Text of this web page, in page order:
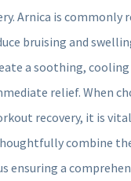
Arnica is commonly
bruising and
a soothing,
relief. When
recovery, it is
combine
ensuring a